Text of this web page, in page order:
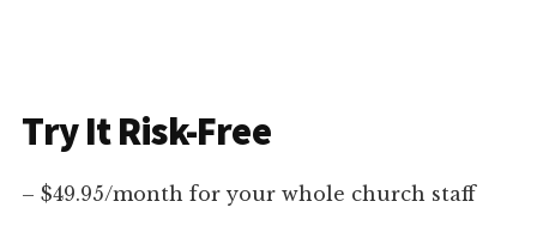
Try It Risk-Free
– $49.95/month for your whole church staff